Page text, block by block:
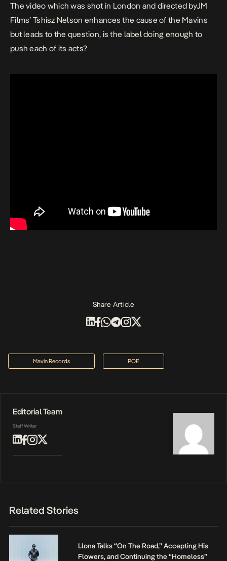
The video which was shot in London and directed byJM
Films’ Tshisz Nelson enhances the cause of the Mavins
but leads to the question, is the label doing enough to
push each of its acts?
Share Article
Mavin Records POE
Editorial Team
Staff Writer
Related Stories
Llona Talks “On The Road,” Accepting His
Flowers, and Continuing the “Homeless”